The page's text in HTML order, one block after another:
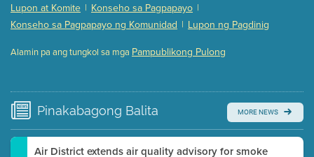
Presentation (Part 3 of 3)
Submit a comment
time.
Watch for real-time closed captioning with agenda
Learn more
Lupon at Komite | Konseho sa Pagpapayo |
Konseho sa Pagpapayo ng Komunidad | Lupon ng Pagdinig
Alamin pa ang tungkol sa mga Pampublikong Pulong
Pinakabagong Balita MORE NEWS
Air District extends air quality advisory for smoke